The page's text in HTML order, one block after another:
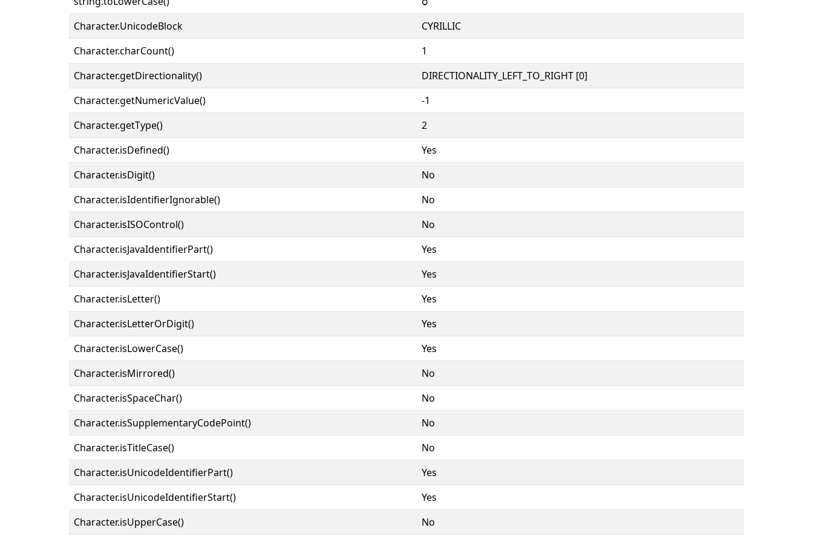
Character.UnicodeBlock
CYRILLIC
Character.charCount()
1
Character.getDirectionality()
DIRECTIONALITY_LEFT_TO_RIGHT [0]
Character.getNumericValue()
-1
Character.getType()
2
Character.isDefined()
Yes
Character.isDigit()
No
Character.isIdentifierIgnorable()
No
Character.isISOControl()
No
Character.isJavaIdentifierPart()
Yes
Character.isJavaIdentifierStart()
Yes
Character.isLetter()
Yes
Character.isLetterOrDigit()
Yes
Character.isLowerCase()
Yes
Character.isMirrored()
No
Character.isSpaceChar()
No
Character.isSupplementaryCodePoint()
No
Character.isTitleCase()
No
Character.isUnicodeIdentifierPart()
Yes
Character.isUnicodeIdentifierStart()
Yes
Character.isUpperCase()
No